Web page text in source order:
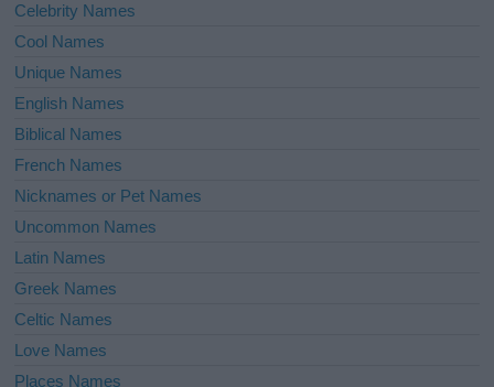
Celebrity Names
Cool Names
Unique Names
English Names
Biblical Names
French Names
Nicknames or Pet Names
Uncommon Names
Latin Names
Greek Names
Celtic Names
Love Names
Places Names